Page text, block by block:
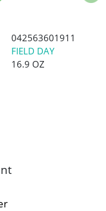
042563601911
FIELD DAY
16.9 OZ